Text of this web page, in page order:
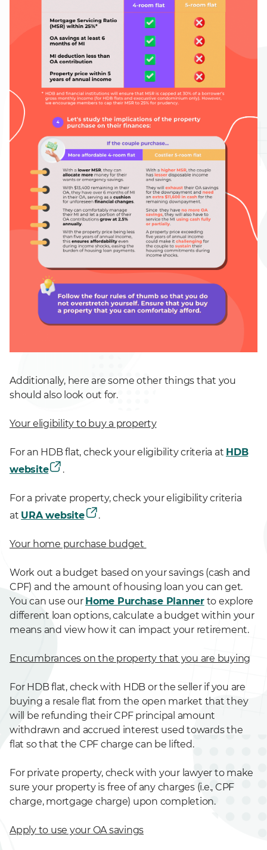
Additionally, here are some other things that you
should also look out for.
Your eligibility to buy a property
For an HDB flat, check your eligibility criteria at HDB
website
.
For a private property, check your eligibility criteria
at URA website .
Your home purchase budget
Work out a budget based on your savings (cash and
CPF) and the amount of housing loan you can get.
You can use our Home Purchase Plannerto explore
different loan options, calculate a budget within your
means and view how it can impact your retirement.
Encumbrances on the property that you are buying
For HDB flat, check with HDB or the seller if you are
buying a resale flat from the open market that they
will be refunding their CPF principal amount
withdrawn and accrued interest used towards the
flat so that the CPF charge can be lifted.
For private property, check with your lawyer to make
sure your property is free of any charges (i.e., CPF
charge, mortgage charge) upon completion.
Apply to use your OA savings